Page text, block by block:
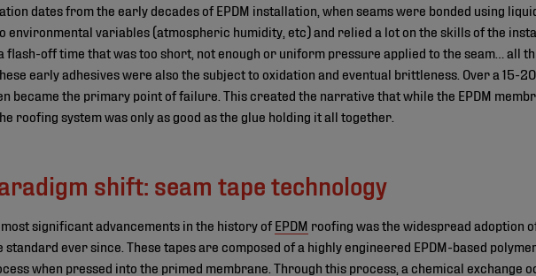
dates from the early decades of EPDM installation, when seams were bonded using
environmental variables (atmospheric humidity, etc) and relied a lot on the skills of the
flash-off time that was too short, not enough or uniform pressure applied to the seam… all
early adhesives were also the subject to oxidation and eventual brittleness. Over a 15-
became the primary point of failure. This created the narrative that while the EPDM
roofing system was only as good as the glue holding it all together.
shift: seam tape technology
most significant advancements in the history of EPDM roofing was the widespread adoption
standard ever since. These tapes are composed of a highly engineered EPDM-based
when pressed into the primed membrane. Through this process, a chemical exchange